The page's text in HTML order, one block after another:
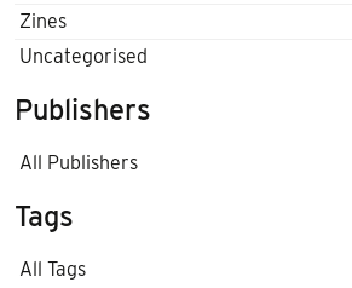
Zines
Uncategorised
Publishers
All Publishers
Tags
All Tags